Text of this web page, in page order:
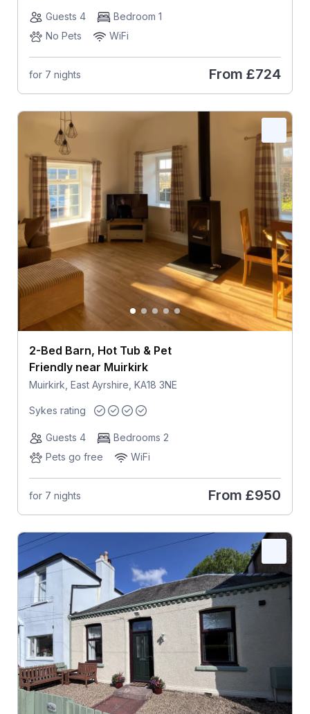
Guests 4
Bedroom 1
No Pets
WiFi
for 7 nights From £724
2-Bed Barn, Hot Tub & Pet
Friendly near Muirkirk
Muirkirk, East Ayrshire, KA18 3NE
Sykes rating
Guests 4
Bedrooms 2
Pets go free
WiFi
for 7 nights From £950